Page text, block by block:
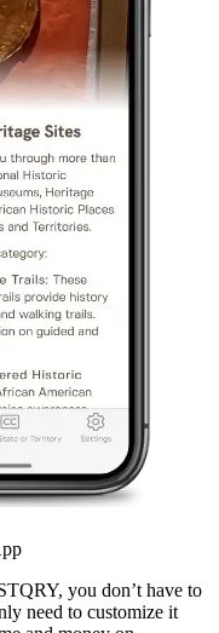
you don’t have to
need to customize it